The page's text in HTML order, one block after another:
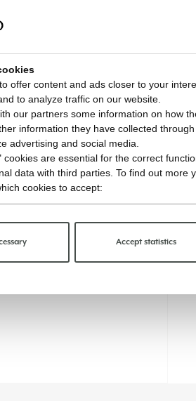
offer content and ads closer to your
to analyze traffic on our website.
our partners some information on how
information they have collected
advertising and social media.
cookies are essential for the correct
data with third parties. To find out more
cookies to accept:
Accept statistics